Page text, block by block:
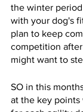
the winter
with your dog's
plan to keep
competition
might want to
SO in this
at the key